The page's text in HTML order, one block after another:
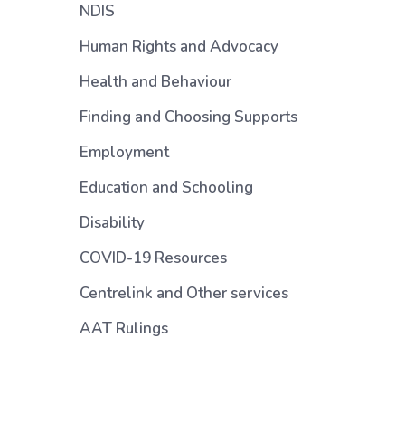
NDIS
Human Rights and Advocacy
Health and Behaviour
Finding and Choosing Supports
Employment
Education and Schooling
Disability
COVID-19 Resources
Centrelink and Other services
AAT Rulings